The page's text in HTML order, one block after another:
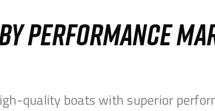
PERFORMANCE
quality boats with superior